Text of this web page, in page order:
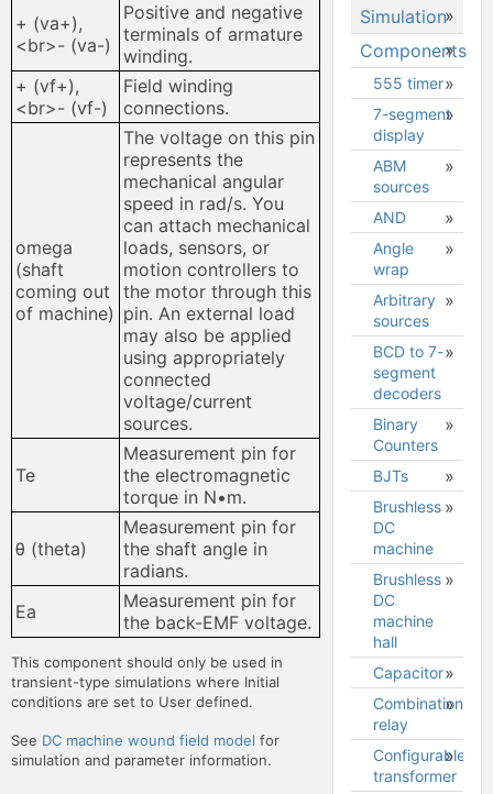
+ (va+),
<br>- (va-)
Positive and negative
terminals of armature
winding.
+ (vf+),
<br>- (vf-)
Field winding
connections.
omega
(shaft
coming out
of machine)
The voltage on this pin
represents the
mechanical angular
speed in rad/s. You
can attach mechanical
loads, sensors, or
motion controllers to
the motor through this
pin. An external load
may also be applied
using appropriately
connected
voltage/current
sources.
Te
Measurement pin for
the electromagnetic
torque in N•m.
θ (theta)
Measurement pin for
the shaft angle in
radians.
Ea
Measurement pin for
the back-EMF voltage.
This component should only be used in
transient-type simulations where Initial
conditions are set to User defined.
See DC machine wound field model for
simulation and parameter information.
Simulating
a design
Streaming
data to
Measurements
Live
Placing
components
and other
objects
Searching
the palette
Wiring
Properties
Buttons
Downloading
design to
desktop
Multisim
Downloading
schematic
image
File
navigation
menu
Sharing
your
circuits on
forums
and web
pages
Simulation
Simulation
types
Setting up
simulation
Grapher
Interactive
simulation
Transient
simulation
AC
sweep
DC
operating
point
DC
sweep
Parameter
sweep
Cursors
Expression
plotter
Expression
plotter
functions
Data
plotter
Downloading
grapher
image
Downloading
grapher
data to a
.csv file
Interactive
components
Analog
simulation
Digital
simulation
Analog vs.
digital
simulation
SPICE
netlist
Singular
matrix
Convergence
Components
555 timer
7-segment
display
ABM
sources
Mathematical
expressions
Supported
mathematical
functions,
operators
and
constants
AND
Angle
wrap
Arbitrary
sources
BCD to 7-
segment
decoders
Binary
Counters
BJTs
BJT
model
Brushless
DC
machine
Brushless
DC
machine
model
Brushless
DC
machine
hall
Capacitor
Combination
relay
Configurable
transformer